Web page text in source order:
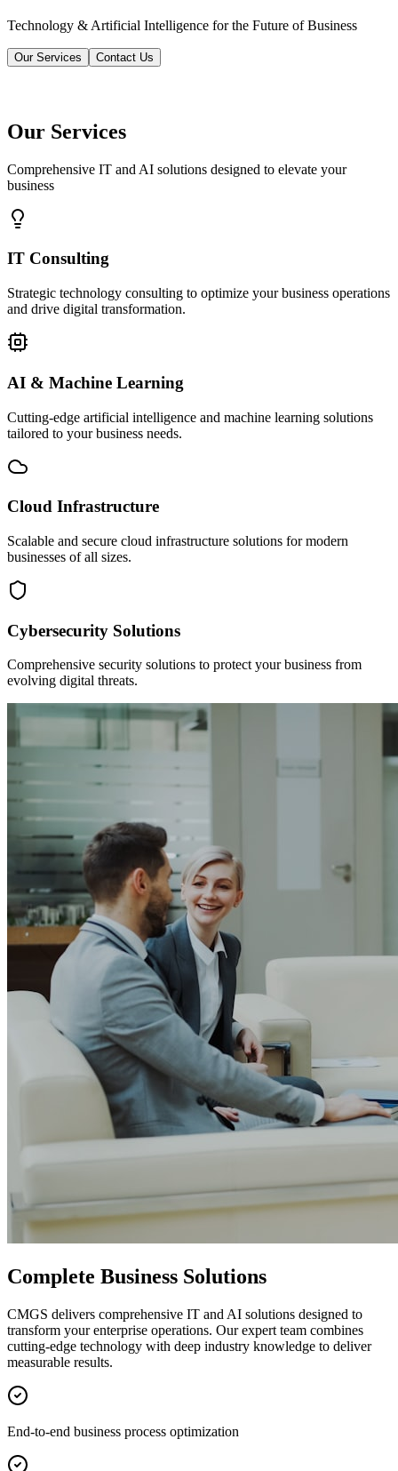
Technology & Artificial Intelligence for the Future of Business
Our Services Contact Us
Our Services
Comprehensive IT and AI solutions designed to elevate your
business
IT Consulting
Strategic technology consulting to optimize your business operations
and drive digital transformation.
AI & Machine Learning
Cutting-edge artificial intelligence and machine learning solutions
tailored to your business needs.
Cloud Infrastructure
Scalable and secure cloud infrastructure solutions for modern
businesses of all sizes.
Cybersecurity Solutions
Comprehensive security solutions to protect your business from
evolving digital threats.
Complete Business Solutions
CMGS delivers comprehensive IT and AI solutions designed to
transform your enterprise operations. Our expert team combines
cutting-edge technology with deep industry knowledge to deliver
measurable results.
End-to-end business process optimization